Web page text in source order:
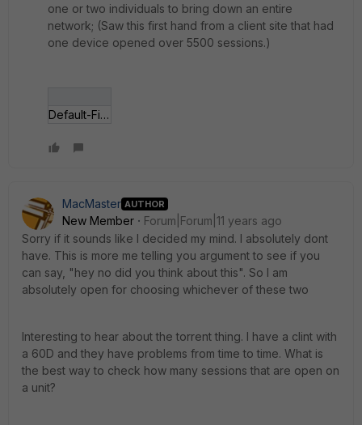
one or two individuals to bring down an entire
network; (Saw this first hand from a client site that had
one device opened over 5500 sessions.)
Default-Firewall-policy-list.gif
MacMaster AUTHOR
New Member
Forum|Forum|11 years ago
Sorry if it sounds like I decided my mind. I absolutely dont
have. This is more me telling you argument to see if you
can say, "hey no did you think about this". So I am
absolutely open for choosing whichever of these two
Interesting to hear about the torrent thing. I have a clint with
a 60D and they have problems from time to time. What is
the best way to check how many sessions that are open on
a unit?